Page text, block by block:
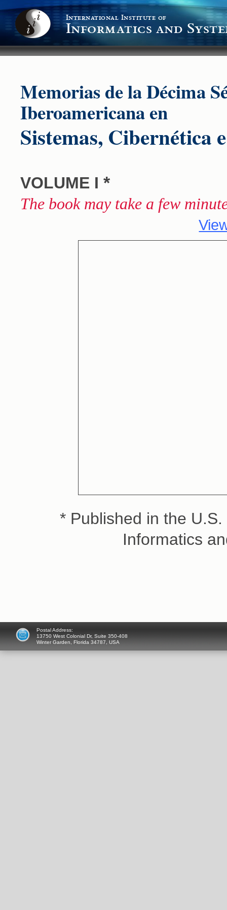
International Institute of
Informatics and
Memorias de la Décima
Iberoamericana en
Sistemas,
VOLUME I *
The book may take a few
* Published in the
Informatics
Postal Address:
13750 West Colonial Dr, Suite 350-408
Winter Garden, Florida 34787, USA